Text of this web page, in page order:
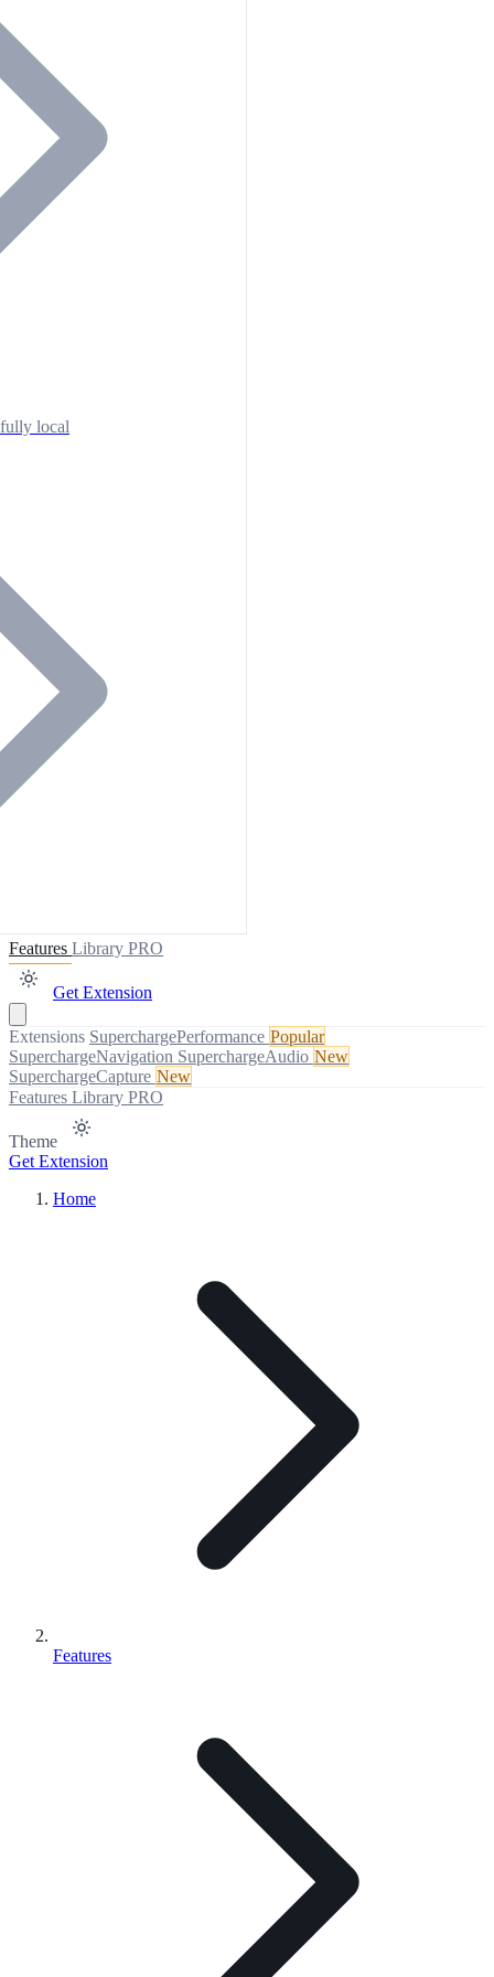
local
Features Library PRO
Get Extension
Extensions SuperchargePerformance Popular
SuperchargeNavigation SuperchargeAudio New
SuperchargeCapture New
Features Library PRO
Theme
Get Extension
Home
Features